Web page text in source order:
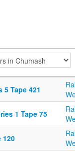
5 Tape 421
1 Tape 75
120